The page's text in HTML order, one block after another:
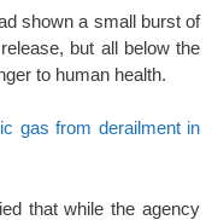
shown a small burst of
but all below the
to human health.
gas from derailment in
that while the agency